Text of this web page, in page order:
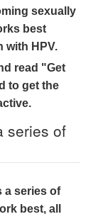
sexually
best
with HPV.
read "Get
to get the
series of
a series of
best, all